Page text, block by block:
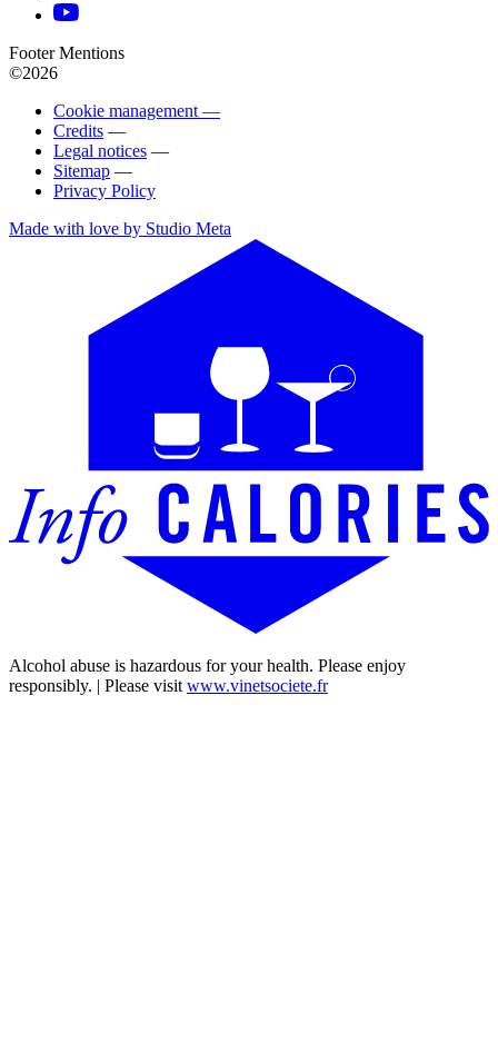
Footer Mentions
©2026
Cookie management —
Credits —
Legal notices —
Sitemap —
Privacy Policy
Made with love by Studio Meta
Alcohol abuse is hazardous for your health. Please enjoy
responsibly. | Please visit www.vinetsociete.fr